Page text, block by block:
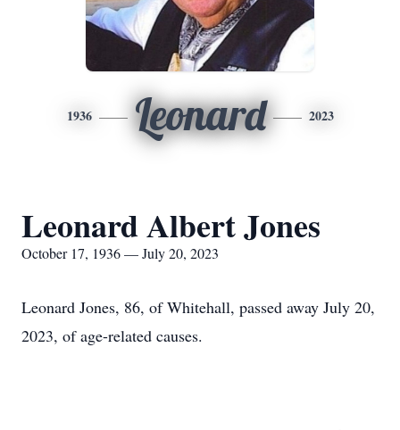
1936 Leonard 2023
Leonard Albert Jones
October 17, 1936 — July 20, 2023
Leonard Jones, 86, of Whitehall, passed away July 20,
2023, of age-related causes.